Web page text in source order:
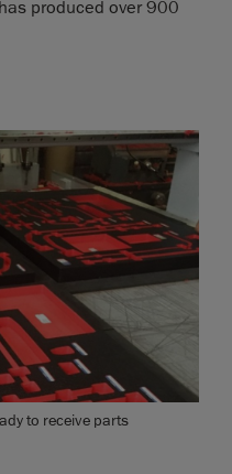
produced over 900
to receive parts